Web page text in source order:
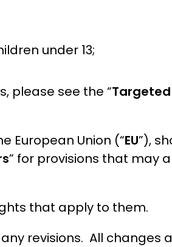
under 13;
please see the “Targeted
European Union (“EU”),
” for provisions that may
that apply to them.
revisions. All changes